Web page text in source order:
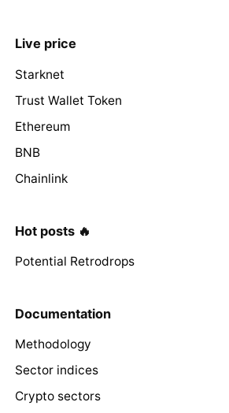
Live price
Starknet
Trust Wallet Token
Ethereum
BNB
Chainlink
Hot posts 🔥
Potential Retrodrops
Documentation
Methodology
Sector indices
Crypto sectors